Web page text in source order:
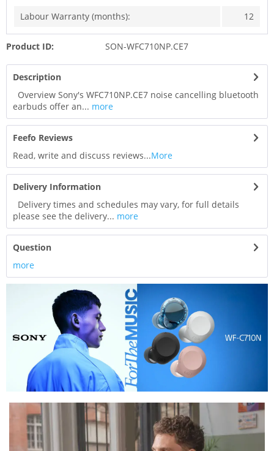
Labour Warranty (months):
12
Product ID: SON-WFC710NP.CE7
Description
Overview Sony's WFC710NP.CE7 noise cancelling bluetooth
earbuds offer an... more
Feefo Reviews
Read, write and discuss reviews...More
Delivery Information
Delivery times and schedules may vary, for full details
please see the delivery... more
Question
more